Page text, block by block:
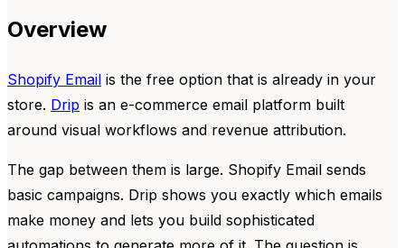
Overview
Shopify Email is the free option that is already in your
store. Drip is an e-commerce email platform built
around visual workflows and revenue attribution.
The gap between them is large. Shopify Email sends
basic campaigns. Drip shows you exactly which emails
make money and lets you build sophisticated